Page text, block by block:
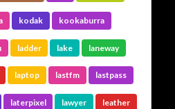
kodak kookaburra
ladder lake laneway
laptop lastfm lastpass
laterpixel lawyer leather